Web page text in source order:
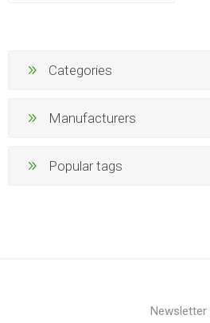
Categories
Manufacturers
Popular tags
Newsletter